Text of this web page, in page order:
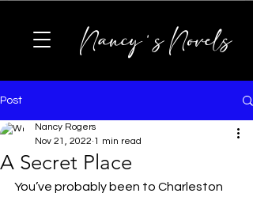
Nancy's Novels
Post
A Secret Place
Nancy Rogers
Nov 21, 2022 1 min read
You’ve probably been to Charleston